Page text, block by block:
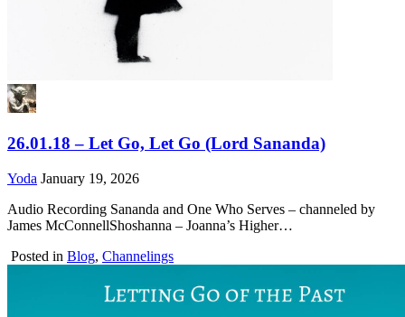
26.01.18 – Let Go, Let Go (Lord Sananda)
Yoda January 19, 2026
Audio Recording Sananda and One Who Serves – channeled by
James McConnellShoshanna – Joanna’s Higher…
Posted in Blog, Channelings